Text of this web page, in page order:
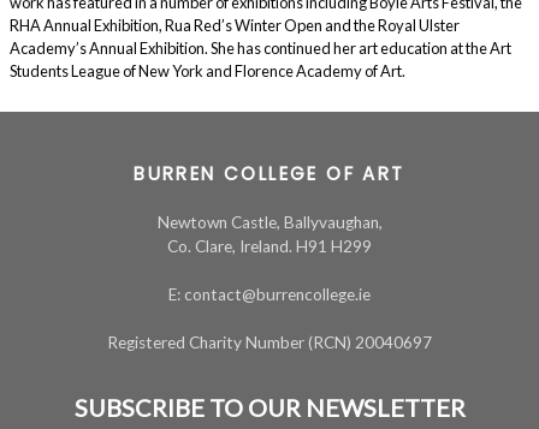
RHA Annual Exhibition, Rua Red’s Winter Open and the Royal Ulster
Academy’s Annual Exhibition. She has continued her art education at the Art
Students League of New York and Florence Academy of Art.
BURREN COLLEGE OF ART
Newtown Castle, Ballyvaughan,
Co. Clare, Ireland. H91 H299
E: contact@burrencollege.ie
Registered Charity Number (RCN) 20040697
SUBSCRIBE TO OUR NEWSLETTER